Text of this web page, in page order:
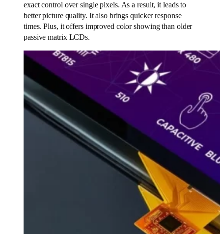
exact control over single pixels. As a result, it leads to
better picture quality. It also brings quicker response
times. Plus, it offers improved color showing than older
passive matrix LCDs.